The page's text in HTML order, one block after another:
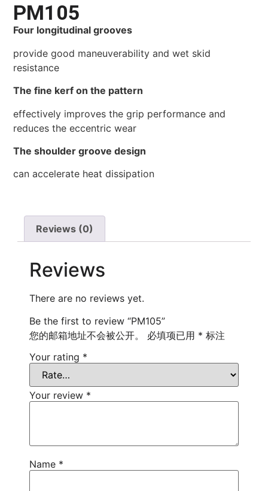
PM105
Four longitudinal grooves
provide good maneuverability and wet skid
resistance
The fine kerf on the pattern
effectively improves the grip performance and
reduces the eccentric wear
The shoulder groove design
can accelerate heat dissipation
Reviews (0)
Reviews
There are no reviews yet.
Be the first to review “PM105”
您的邮箱地址不会被公开。
必填项已用 * 标注
Your rating *
Your review *
Name *